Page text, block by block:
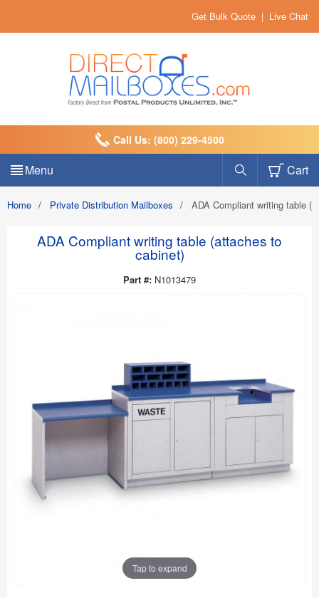
Get Bulk Quote | Live Chat
Call Us: (800) 229-4500
Menu Cart
Home / Private Distribution Mailboxes / ADA Compliant writing table
ADA Compliant writing table (attaches to
cabinet)
Part #: N1013479
Tap to expand